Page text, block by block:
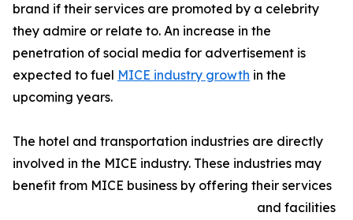
brand if their services are promoted by a celebrity
they admire or relate to. An increase in the
penetration of social media for advertisement is
expected to fuel MICE industry growth in the
upcoming years.
The hotel and transportation industries are directly
involved in the MICE industry. These industries may
benefit from MICE business by offering their services
and facilities